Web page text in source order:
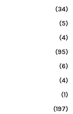
(34)
(5)
(4)
(95)
(6)
(4)
(1)
(197)